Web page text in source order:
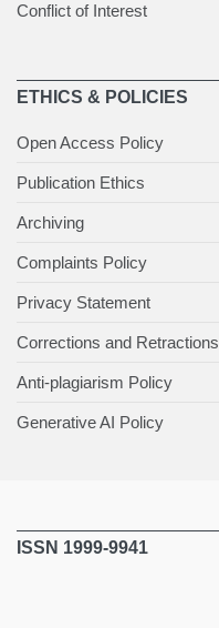
Conflict of Interest
ETHICS & POLICIES
Open Access Policy
Publication Ethics
Archiving
Complaints Policy
Privacy Statement
Corrections and Retractions
Anti-plagiarism Policy
Generative AI Policy
ISSN 1999-9941